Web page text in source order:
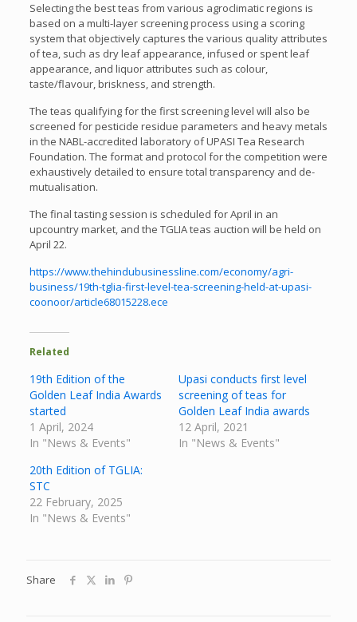
Selecting the best teas from various agroclimatic regions is
based on a multi-layer screening process using a scoring
system that objectively captures the various quality attributes
of tea, such as dry leaf appearance, infused or spent leaf
appearance, and liquor attributes such as colour,
taste/flavour, briskness, and strength.
The teas qualifying for the first screening level will also be
screened for pesticide residue parameters and heavy metals
in the NABL-accredited laboratory of UPASI Tea Research
Foundation. The format and protocol for the competition were
exhaustively detailed to ensure total transparency and de-
mutualisation.
The final tasting session is scheduled for April in an
upcountry market, and the TGLIA teas auction will be held on
April 22.
https://www.thehindubusinessline.com/economy/agri-
business/19th-tglia-first-level-tea-screening-held-at-upasi-
coonoor/article68015228.ece
Related
19th Edition of the
Golden Leaf India Awards
started
1 April, 2024
In "News & Events"
Upasi conducts first level
screening of teas for
Golden Leaf India awards
12 April, 2021
In "News & Events"
20th Edition of TGLIA:
STC
22 February, 2025
In "News & Events"
Share